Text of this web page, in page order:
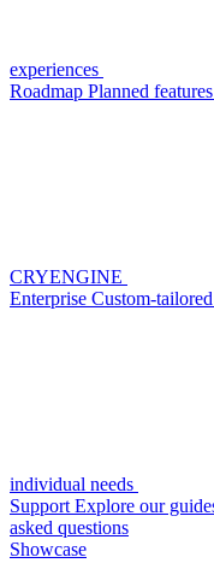
experiences
Roadmap Planned
CRYENGINE
Enterprise Custom-
individual needs
Support Explore our
asked questions
Showcase